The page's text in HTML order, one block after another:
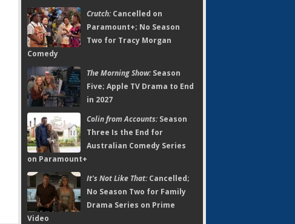
Crutch:Cancelled on
Paramount+; No Season
Two for Tracy Morgan
Comedy
The Morning Show:Season
Five; Apple TV Drama to End
in 2027
Colin from Accounts:Season
Three Is the End for
Australian Comedy Series
on Paramount+
It's Not Like That:Cancelled;
No Season Two for Family
Drama Series on Prime
Video